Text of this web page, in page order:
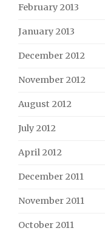
February 2013
January 2013
December 2012
November 2012
August 2012
July 2012
April 2012
December 2011
November 2011
October 2011